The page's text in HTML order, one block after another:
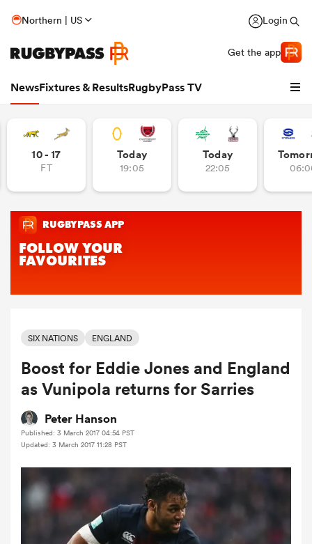
Northern | US Login
Get the app
NewsFixtures & ResultsRugbyPass TV
10 - 17
FT
Today
19:05
Today
22:05
SIX NATIONS ENGLAND
Boost for Eddie Jones and England
as Vunipola returns for Sarries
Peter Hanson
Published: 3 March 2017 04:54 PST
Updated: 3 March 2017 11:28 PST